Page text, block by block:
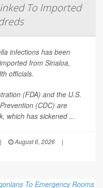
To Imported
infections has been
from Sinaloa,
officials.
(FDA) and the U.S.
(CDC) are
which has sickened ...
| August 6, 2026
|